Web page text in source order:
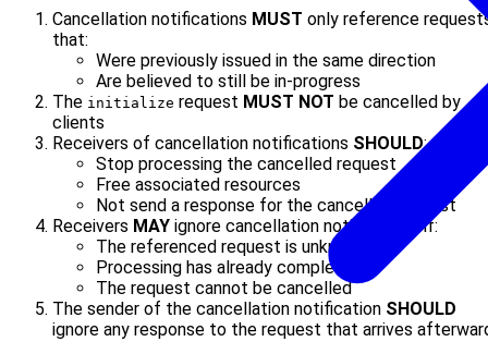
Cancellation notifications MUST only reference
that:
Were previously issued in the same direction
Are believed to still be in-progress
The initialize request MUST NOT be cancelled by
clients
Receivers of cancellation notifications SHOULD:
Stop processing the cancelled request
Free associated resources
Not send a response for the cancelled request
Receivers MAY ignore cancellation notifications if:
The referenced request is unknown
Processing has already completed
The request cannot be cancelled
The sender of the cancellation notification SHOULD
ignore any response to the request that arrives